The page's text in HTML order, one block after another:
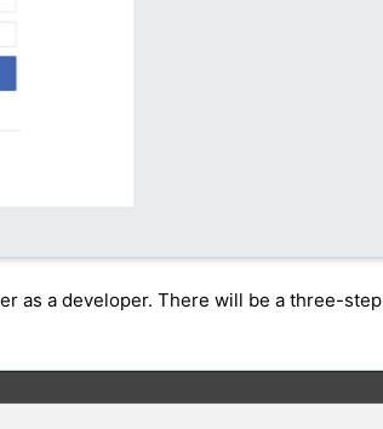
as a developer. There will be a three-step